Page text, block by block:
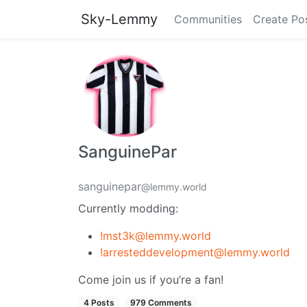
Sky-Lemmy Communities Create
SanguinePar
sanguinepar@lemmy.world
Currently modding:
!mst3k@lemmy.world
!arresteddevelopment@lemmy.world
Come join us if you’re a fan!
4 Posts 979 Comments